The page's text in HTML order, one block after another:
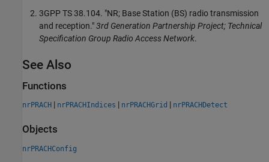
3GPP TS 38.104. "NR; Base Station (BS) radio transmission
and reception."3rd Generation Partnership Project; Technical
Specification Group Radio Access Network.
See Also
Functions
nrPRACH | nrPRACHIndices | nrPRACHGrid | nrPRACHDetect
Objects
nrPRACHConfig